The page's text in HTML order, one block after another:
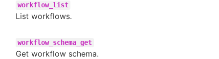
workflow_list
List workflows.
workflow_schema_get
Get workflow schema.